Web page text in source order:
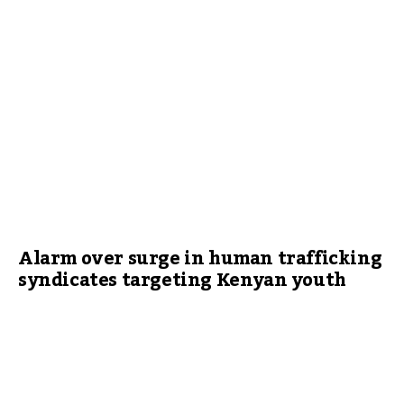
Alarm over surge in human trafficking
syndicates targeting Kenyan youth